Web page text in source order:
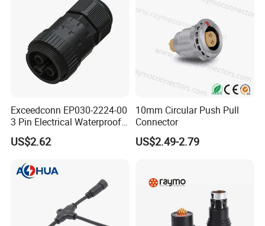
Exceedconn EP030-2224-00
3 Pin Electrical Waterproof
Female Connector
US$2.62
10mm Circular Push Pull
Connector
US$2.49-2.79